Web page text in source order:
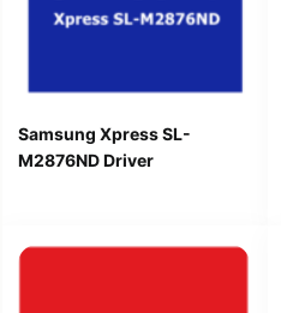
Samsung Xpress SL-
M2876ND Driver